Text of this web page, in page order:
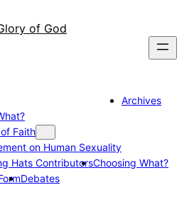
of God
Faith
on Human Sexuality
Archives
Hats ContributorsChoosing What?
Debates